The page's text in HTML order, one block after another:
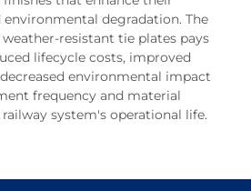
environmental degradation. The
resistant tie plates pays
lifecycle costs, improved
environmental impact
frequency and material
system's operational life.